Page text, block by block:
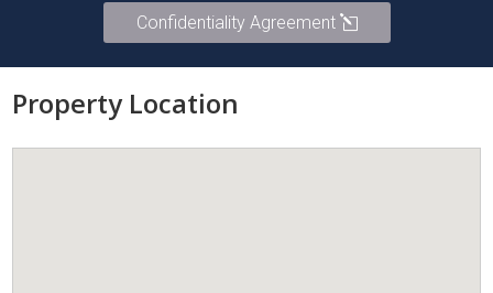
Confidentiality Agreement
Property Location